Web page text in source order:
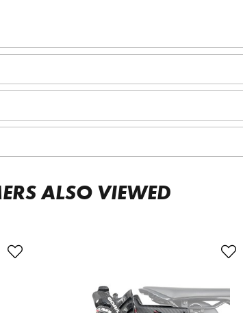
ALSO VIEWED